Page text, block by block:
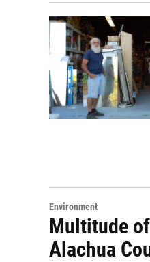
Environment
Multitude
Alachua